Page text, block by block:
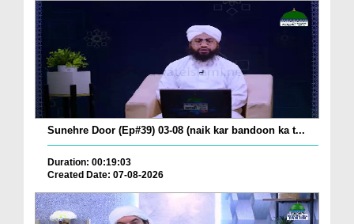
Sunehre Door (Ep#39) 03-08 (naik kar bandoon ka t...
Duration: 00:19:03
Created Date: 07-08-2026